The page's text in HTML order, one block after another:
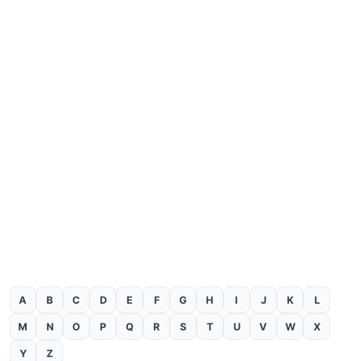
A B C D E F G H I J K L
M N O P Q R S T U V W X
Y Z